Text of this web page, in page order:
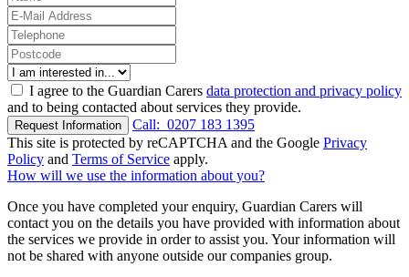
I agree to the Guardian Carers data protection and privacy policy
and to being contacted about services they provide.
Request Information Call: 0207 183 1395
This site is protected by reCAPTCHA and the Google Privacy
Policy and Terms of Service apply.
How will we use the information about you?
Once you have completed your enquiry, Guardian Carers will
contact you on the details you have provided with information about
the services we provide in order to assist you. Your information will
not be shared with anyone outside our companies group.